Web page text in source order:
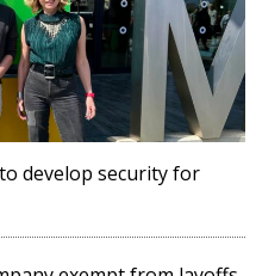
develop security for